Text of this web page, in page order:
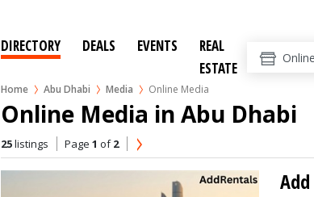
DIRECTORY DEALS EVENTS
REAL
ESTATE
Home Abu Dhabi Media Online Media
Online Media in Abu Dhabi
25listings Page 1 of2